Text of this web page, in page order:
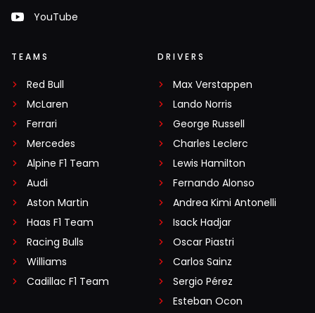
YouTube
TEAMS
Red Bull
McLaren
Ferrari
Mercedes
Alpine F1 Team
Audi
Aston Martin
Haas F1 Team
Racing Bulls
Williams
Cadillac F1 Team
DRIVERS
Max Verstappen
Lando Norris
George Russell
Charles Leclerc
Lewis Hamilton
Fernando Alonso
Andrea Kimi Antonelli
Isack Hadjar
Oscar Piastri
Carlos Sainz
Sergio Pérez
Esteban Ocon